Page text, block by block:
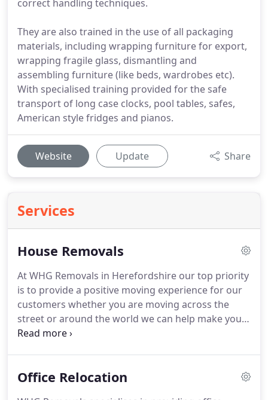
correct handling techniques.
They are also trained in the use of all packaging
materials, including wrapping furniture for export,
wrapping fragile glass, dismantling and
assembling furniture (like beds, wardrobes etc).
With specialised training provided for the safe
transport of long case clocks, pool tables, safes,
American style fridges and pianos.
Website Update Share
Services
House Removals
At WHG Removals in Herefordshire our top priority
is to provide a positive moving experience for our
customers whether you are moving across the
street or around the world we can help make your
move trouble free.
both the services and resources you need to make
Office Relocation